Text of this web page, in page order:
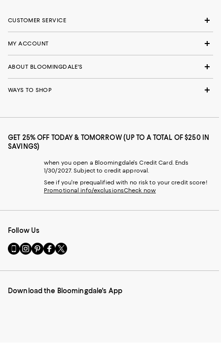
CUSTOMER SERVICE
MY ACCOUNT
ABOUT BLOOMINGDALE'S
WAYS TO SHOP
GET 25% OFF TODAY & TOMORROW (UP TO A TOTAL OF $250 IN
SAVINGS)
when you open a Bloomingdale's Credit Card. Ends
1/30/2027. Subject to credit approval.
See if you're prequalified with no risk to your credit score!
Promotional info/exclusionsCheck now
Follow Us
Go
to
Mobile
-
Visit
us
Instagram
External
Visit
us
Pinterest
External
Visit
us
Facebook
External
Visit
us
Twitter
External
Download the Bloomingdale's App